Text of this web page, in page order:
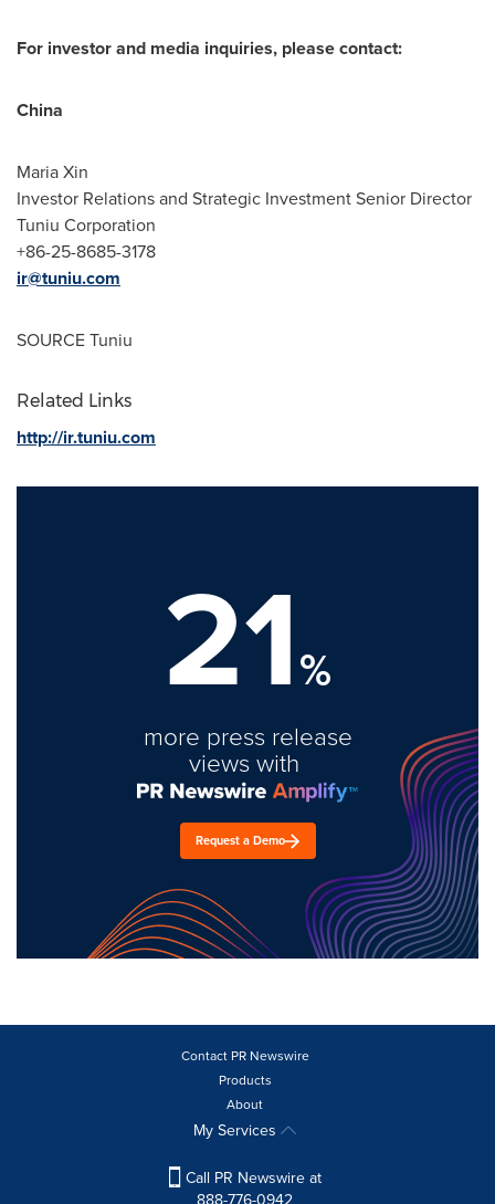
For investor and media inquiries, please contact:
China
Maria Xin
Investor Relations and Strategic Investment Senior Director
Tuniu Corporation
+86-25-8685-3178
ir@tuniu.com
SOURCE Tuniu
Related Links
http://ir.tuniu.com
21%
more press release
views with
Request a Demo
Contact PR Newswire
Products
About
My Services
Call PR Newswire at